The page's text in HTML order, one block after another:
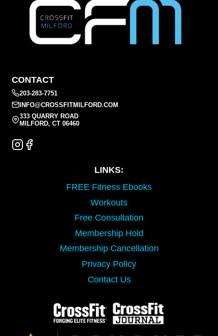
CONTACT
203-283-7751
INFO@CROSSFITMILFORD.COM
333 QUARRY ROAD
MILFORD, CT 06460
LINKS:
FREE Fitness Ebooks
Workouts
Free Consultation
Membership Hold
Membership Cancellation
Privacy Policy
Contact Us